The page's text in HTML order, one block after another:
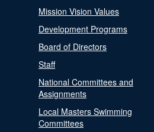
Mission Vision Values
Development Programs
Board of Directors
Staff
National Committees and
Assignments
Local Masters Swimming
Committees